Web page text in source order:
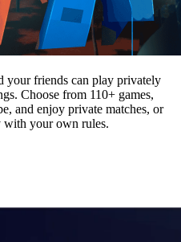
your friends can play privately
Choose from 110+ games,
and enjoy private matches, or
your own rules.